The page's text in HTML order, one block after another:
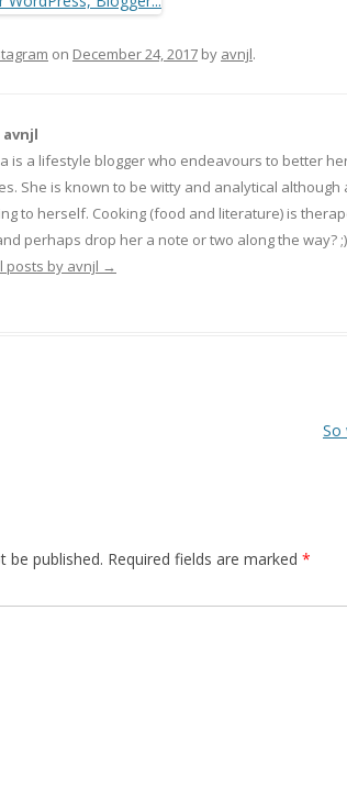
on December 24, 2017 by avnjl.
is a lifestyle blogger who endeavours to better
She is known to be witty and analytical although
to herself. Cooking (food and literature) is
perhaps drop her a note or two along the way? ;)
posts by avnjl →
So
be published. Required fields are marked *